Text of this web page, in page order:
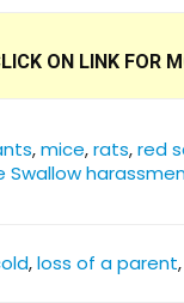
ON LINK FOR
,mice,rats,red
Swallow
,loss of a parent